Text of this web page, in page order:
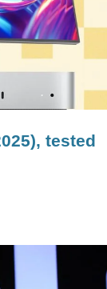
tested